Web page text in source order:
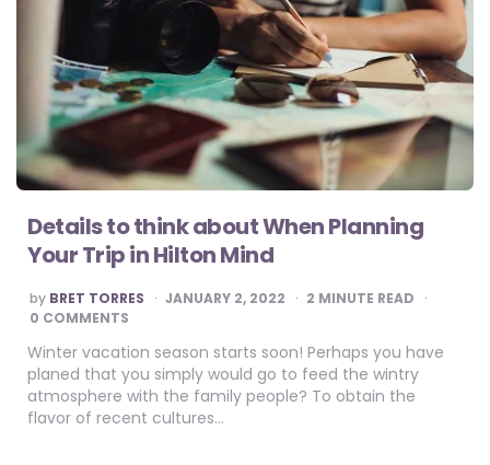
Details to think about When Planning
Your Trip in Hilton Mind
POSTED
BY
by BRET TORRES JANUARY 2, 2022 2 MINUTE READ
0 COMMENTS
Winter vacation season starts soon! Perhaps you have
planed that you simply would go to feed the wintry
atmosphere with the family people? To obtain the
flavor of recent cultures…